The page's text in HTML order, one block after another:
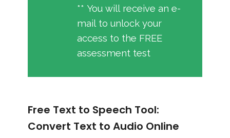
** You will receive an e-
mail to unlock your
access to the FREE
assessment test
Free Text to Speech Tool:
Convert Text to Audio Online